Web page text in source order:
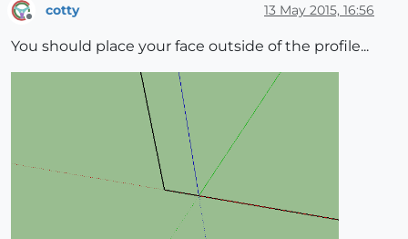
cotty 13 May 2015, 16:56
You should place your face outside of the profile...